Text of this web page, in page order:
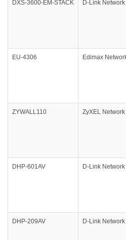
DXS-3600-EM-STACK D-Link
EU-4306 Edimax
ZYWALL110 ZyXEL
DHP-601AV D-Link
DHP-209AV D-Link